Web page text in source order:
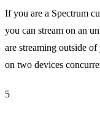
If you are a Spectrum
you can stream on an
are streaming outside
on two devices
5